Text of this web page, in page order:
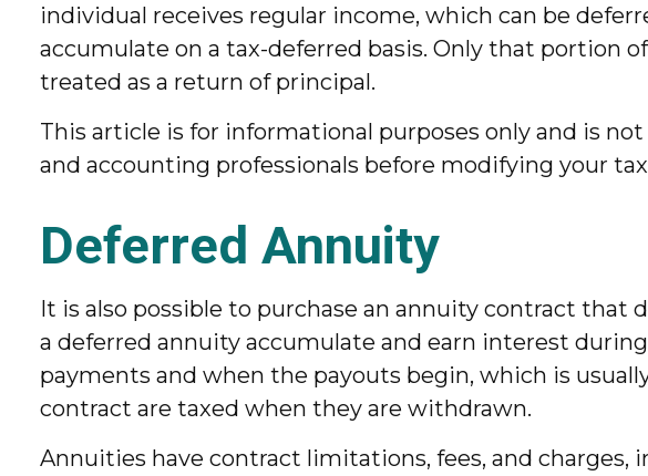
individual receives regular income, which can be
accumulate on a tax-deferred basis. Only that portion
treated as a return of principal.
This article is for informational purposes only and is
and accounting professionals before modifying your
Deferred Annuity
It is also possible to purchase an annuity contract
a deferred annuity accumulate and earn interest
payments and when the payouts begin, which is
contract are taxed when they are withdrawn.
Annuities have contract limitations, fees, and